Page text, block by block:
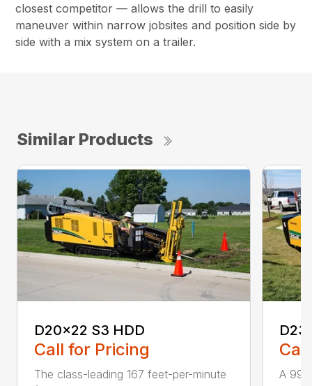
closest competitor — allows the drill to easily
maneuver within narrow jobsites and position side by
side with a mix system on a trailer.
Similar Products
D20x22 S3 HDD
Call for Pricing
The class-leading 167 feet-per-minute
A 99